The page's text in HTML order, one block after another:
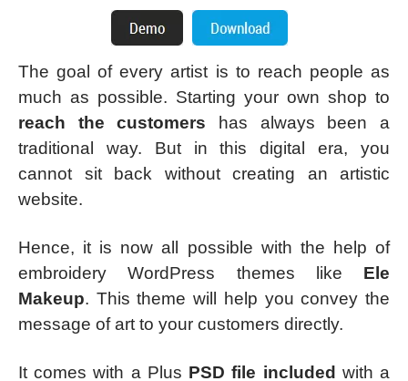
The goal of every artist is to reach people as
much as possible. Starting your own shop to
reach the customers has always been a
traditional way. But in this digital era, you
cannot sit back without creating an artistic
website.
Hence, it is now all possible with the help of
embroidery WordPress themes like Ele
Makeup. This theme will help you convey the
message of art to your customers directly.
It comes with a Plus PSD file included with a